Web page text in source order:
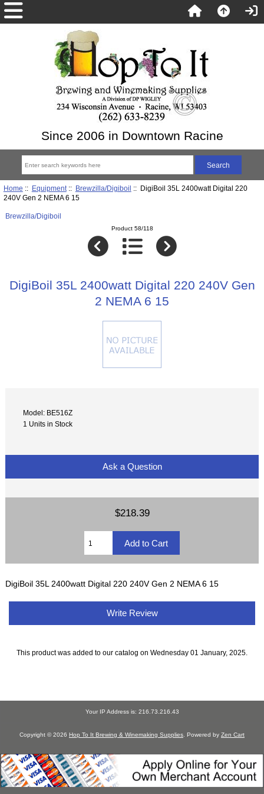
Since 2006 in Downtown Racine
Home :: Equipment:: Brewzilla/Digiboil :: DigiBoil 35L 2400watt Digital 220
240V Gen 2 NEMA 6 15
Brewzilla/Digiboil
Product 58/118
DigiBoil 35L 2400watt Digital 220 240V Gen
2 NEMA 6 15
Model: BE516Z
1 Units in Stock
Ask a Question
$218.39
DigiBoil 35L 2400watt Digital 220 240V Gen 2 NEMA 6 15
Write Review
This product was added to our catalog on Wednesday 01 January, 2025.
Your IP Address is: 216.73.216.43
Copyright © 2026 Hop To It Brewing & Winemaking Supplies . Powered by Zen Cart